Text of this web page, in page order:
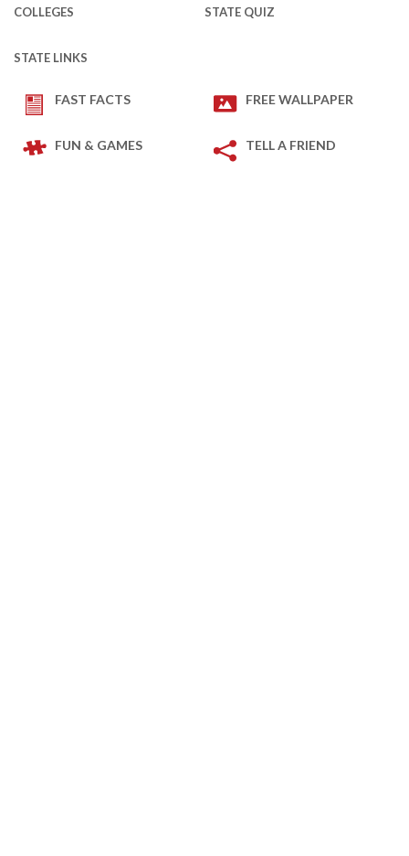
COLLEGES STATE QUIZ
STATE LINKS
FAST FACTS FREE WALLPAPER
FUN & GAMES TELL A FRIEND